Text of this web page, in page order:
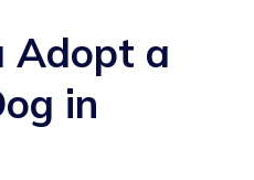
Adopt a
in